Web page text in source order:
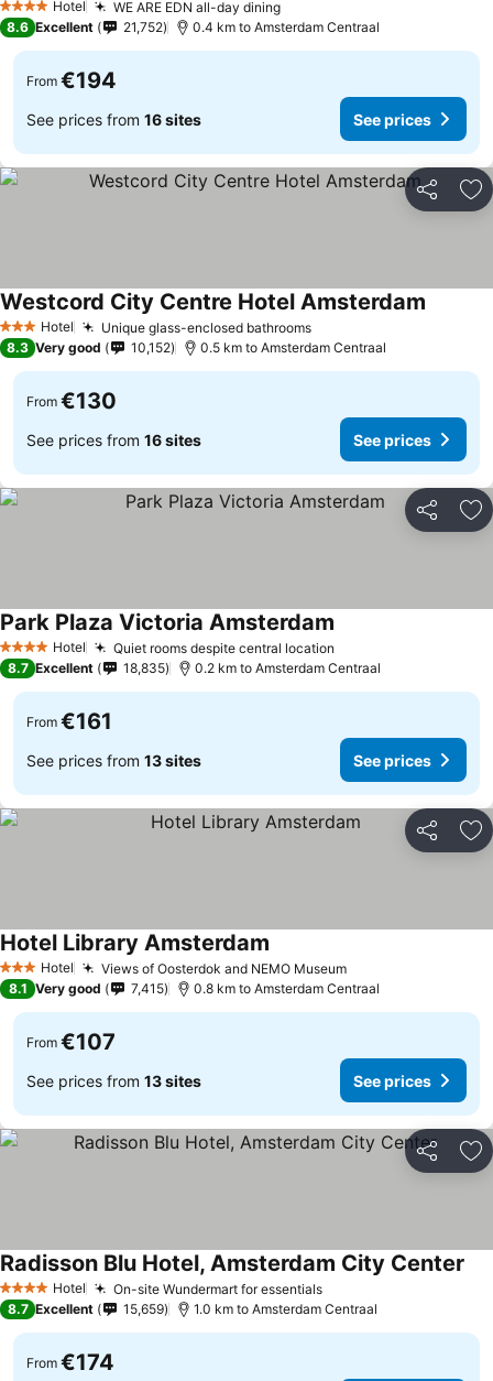
4 Stars Hotel
WE ARE EDN all-day dining
8.6 Excellent 21,752 0.4 km to Amsterdam Centraal
From €194
See prices from 16 sites See prices
Share
3 StarsHotel Unique glass-enclosed bathrooms
Westcord City Centre Hotel Amsterdam
8.3 Very good 10,152 0.5 km to Amsterdam Centraal
From €130
See prices from 16 sites See prices
Share
4 Stars Hotel Quiet rooms despite central location
Park Plaza Victoria Amsterdam
8.7 Excellent 18,835 0.2 km to Amsterdam Centraal
From €161
See prices from 13 sites See prices
Share
3 StarsHotel Views of Oosterdok and NEMO Museum
Hotel Library Amsterdam
8.1 Very good 7,415 0.8 km to Amsterdam Centraal
From €107
See prices from 13 sites See prices
Share
4 Stars Hotel On-site Wundermart for essentials
Radisson Blu Hotel, Amsterdam City Center
8.7 Excellent 15,659 1.0 km to Amsterdam Centraal
From €174